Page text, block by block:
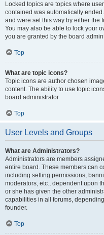
Locked topics are topics where
contained was automatically
and were set this way by either the
You may also be able to lock your
you are granted by the board
Top
What are topic icons?
Topic icons are author chosen
content. The ability to use topic
board administrator.
Top
User Levels and Groups
What are Administrators?
Administrators are members
entire board. These members can
including setting permissions,
moderators, etc., dependent upon
or she has given the other
capabilities in all forums,
founder.
Top